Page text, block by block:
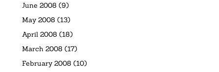
June 2008 (9)
May 2008 (13)
April 2008 (18)
March 2008 (17)
February 2008 (10)